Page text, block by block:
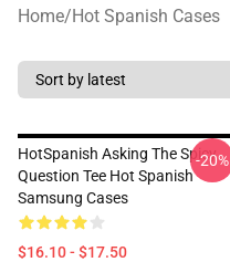
Home/Hot Spanish Cases
HotSpanish Asking The Spicy
Question Tee Hot Spanish
Samsung Cases
$16.10 - $17.50
-20%